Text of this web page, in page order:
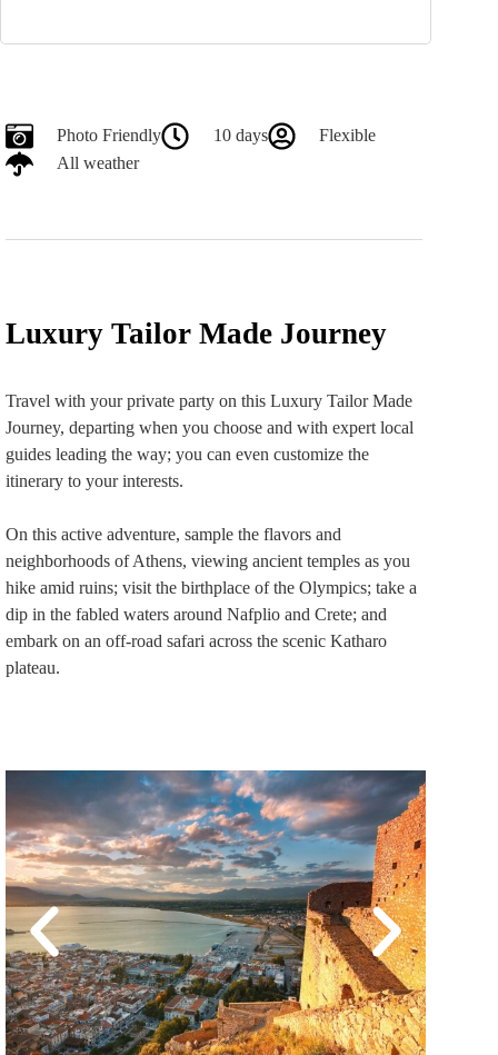
Photo Friendly 10 days
Flexible
All weather
Luxury Tailor Made Journey
Travel with your private party on this Luxury Tailor Made
Journey, departing when you choose and with expert local
guides leading the way; you can even customize the
itinerary to your interests.
On this active adventure, sample the flavors and
neighborhoods of Athens, viewing ancient temples as you
hike amid ruins; visit the birthplace of the Olympics; take a
dip in the fabled waters around Nafplio and Crete; and
embark on an off-road safari across the scenic Katharo
plateau.